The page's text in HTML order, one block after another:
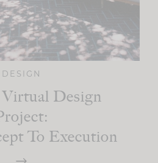
DESIGN
Design
To Execution